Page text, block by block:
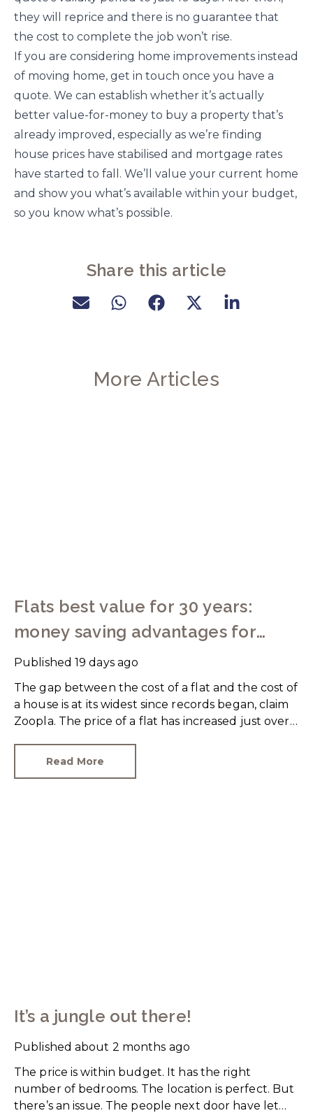
they will reprice and there is no guarantee that
the cost to complete the job won’t rise.
If you are considering home improvements instead
of moving home, get in touch once you have a
quote. We can establish whether it’s actually
better value-for-money to buy a property that’s
already improved, especially as we’re finding
house prices have stabilised and mortgage rates
have started to fall. We’ll value your current home
and show you what’s available within your budget,
so you know what’s possible.
Share this article
More Articles
Flats best value for 30 years:
money saving advantages for
buyers
Published 19 days ago
The gap between the cost of a flat and the cost of
a house is at its widest since records began, claim
Zoopla. The price of a flat has increased just over
has jumped 43% in the same period.
Read More
It’s a jungle out there!
Published about 2 months ago
The price is within budget. It has the right
number of bedrooms. The location is perfect. But
there’s an issue. The people next door have let